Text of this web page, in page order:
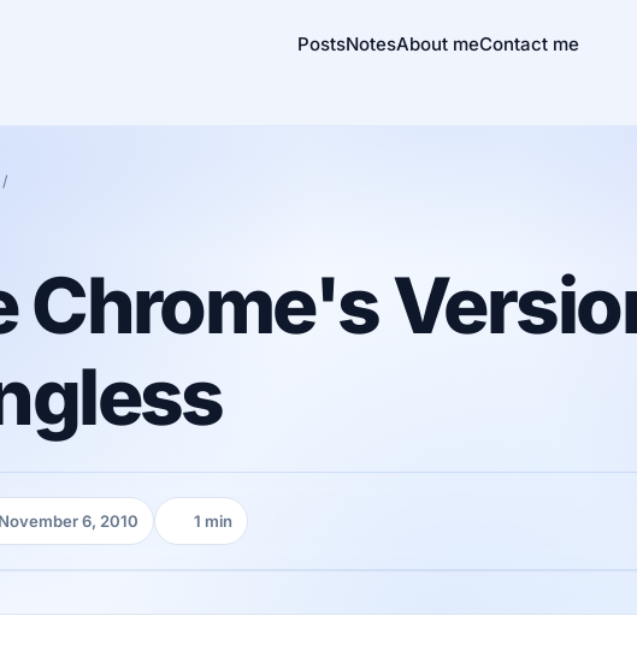
PostsNotesAbout meContact me
Chrome's
November 6, 2010
Reading time:
1 min